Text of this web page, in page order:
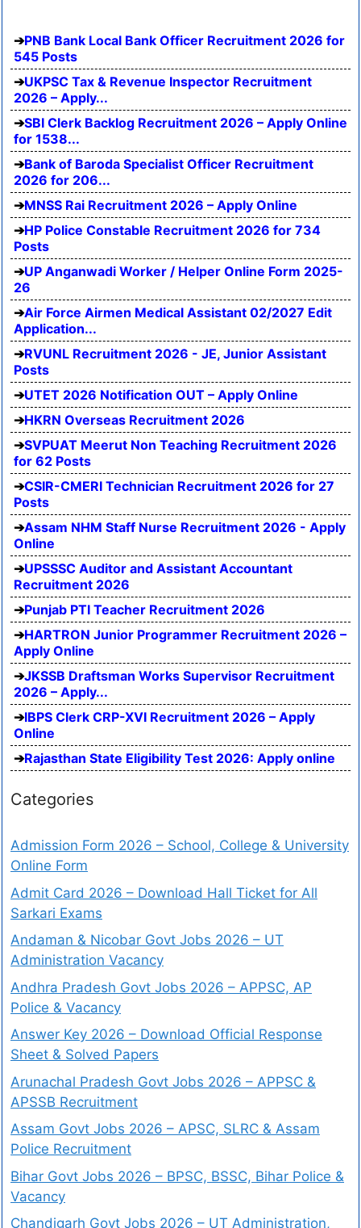
PNB Bank Local Bank Officer Recruitment 2026 for
545 Posts
UKPSC Tax & Revenue Inspector Recruitment
2026 – Apply...
SBI Clerk Backlog Recruitment 2026 – Apply Online
for 1538...
Bank of Baroda Specialist Officer Recruitment
2026 for 206...
MNSS Rai Recruitment 2026 – Apply Online
HP Police Constable Recruitment 2026 for 734
Posts
UP Anganwadi Worker / Helper Online Form 2025-
26
Air Force Airmen Medical Assistant 02/2027 Edit
Application...
RVUNL Recruitment 2026 - JE, Junior Assistant
Posts
UTET 2026 Notification OUT – Apply Online
HKRN Overseas Recruitment 2026
SVPUAT Meerut Non Teaching Recruitment 2026
for 62 Posts
CSIR-CMERI Technician Recruitment 2026 for 27
Posts
Assam NHM Staff Nurse Recruitment 2026 - Apply
Online
UPSSSC Auditor and Assistant Accountant
Recruitment 2026
Punjab PTI Teacher Recruitment 2026
HARTRON Junior Programmer Recruitment 2026 –
Apply Online
JKSSB Draftsman Works Supervisor Recruitment
2026 – Apply...
IBPS Clerk CRP-XVI Recruitment 2026 – Apply
Online
Rajasthan State Eligibility Test 2026: Apply online
Categories
Admission Form 2026 – School, College & University
Online Form
Admit Card 2026 – Download Hall Ticket for All
Sarkari Exams
Andaman & Nicobar Govt Jobs 2026 – UT
Administration Vacancy
Andhra Pradesh Govt Jobs 2026 – APPSC, AP
Police & Vacancy
Answer Key 2026 – Download Official Response
Sheet & Solved Papers
Arunachal Pradesh Govt Jobs 2026 – APPSC &
APSSB Recruitment
Assam Govt Jobs 2026 – APSC, SLRC & Assam
Police Recruitment
Bihar Govt Jobs 2026 – BPSC, BSSC, Bihar Police &
Vacancy
Chandigarh Govt Jobs 2026 – UT Administration,